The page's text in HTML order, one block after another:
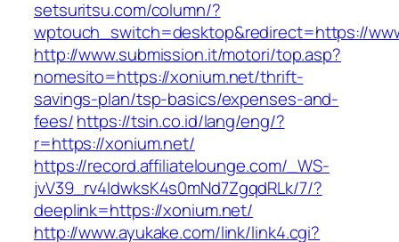
setsuritsu.com/column/?
wptouch_switch=desktop&redirect=https://
http://www.submission.it/motori/top.asp?
nomesito=https://xonium.net/thrift-
savings-plan/tsp-basics/expenses-and-
fees/https://tsin.co.id/lang/eng/?
r=https://xonium.net/
https://record.affiliatelounge.com/_WS-
jvV39_rv4IdwksK4s0mNd7ZgqdRLk/7/?
deeplink=https://xonium.net/
http://www.ayukake.com/link/link4.cgi?